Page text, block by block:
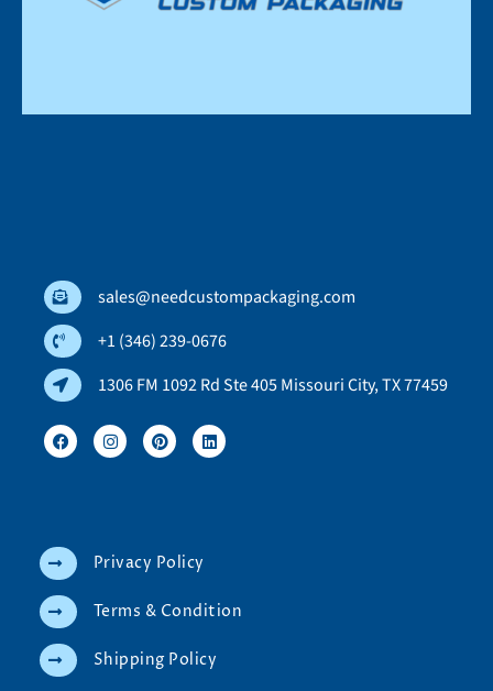
sales@needcustompackaging.com
+1 (346) 239-0676
1306 FM 1092 Rd Ste 405 Missouri City, TX 77459
Privacy Policy
Terms & Condition
Shipping Policy